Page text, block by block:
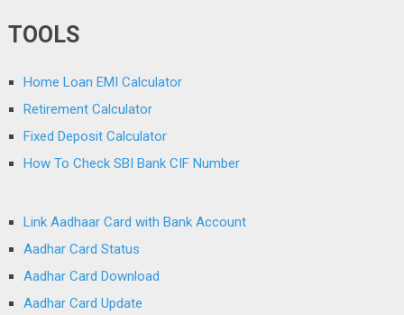
TOOLS
Home Loan EMI Calculator
Retirement Calculator
Fixed Deposit Calculator
How To Check SBI Bank CIF Number
Link Aadhaar Card with Bank Account
Aadhar Card Status
Aadhar Card Download
Aadhar Card Update